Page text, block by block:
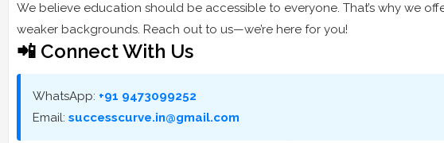
We believe education should be accessible to everyone. That’s why we
weaker backgrounds. Reach out to us—we’re here for you!
📲 Connect With Us
WhatsApp: +91 9473099252
Email: successcurve.in@gmail.com